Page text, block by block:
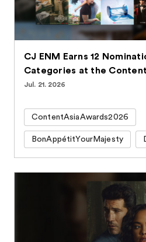
CJ ENM Earns 12
Categories at the
Jul. 21. 2026
ContentAsiaAwards2026
BonAppétitYourMajesty